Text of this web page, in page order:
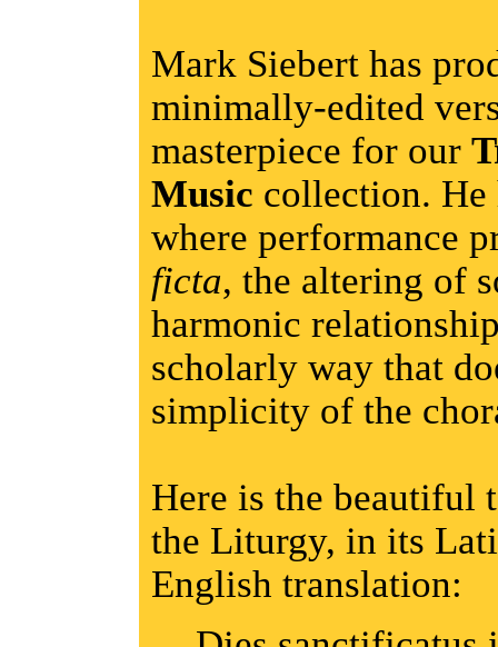
Mark Siebert has
minimally-edited
masterpiece for our
Music collection. He
where performance
ficta, the altering of
harmonic
scholarly way that
simplicity of the
Here is the beautiful
the Liturgy, in its
English translation: